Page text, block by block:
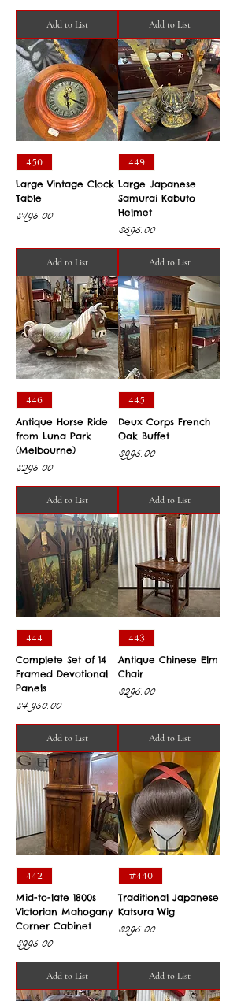
Add to List Add to List
450
Large Vintage Clock
Table
Price
$495.00
Add to List
449
Large Japanese
Samurai Kabuto
Helmet
Price
$595.00
Add to List
446
Antique Horse Ride
from Luna Park
(Melbourne)
Price
$295.00
Add to List
445
Deux Corps French
Oak Buffet
Price
$995.00
Add to List
444
Complete Set of 14
Framed Devotional
Panels
Price
$4,950.00
Add to List
443
Antique Chinese Elm
Chair
Price
$295.00
Add to List
442
Mid-to-late 1800s
Victorian Mahogany
Corner Cabinet
Price
$995.00
Add to List
#440
Traditional Japanese
Katsura Wig
Price
$295.00
Add to List